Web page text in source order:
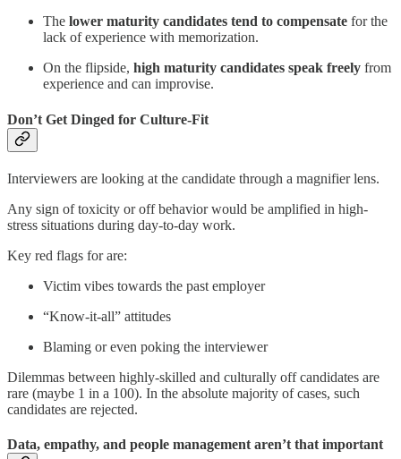
The lower maturity candidates tend to compensate for the
lack of experience with memorization.
On the flipside, high maturity candidates speak freely from
experience and can improvise.
Don’t Get Dinged for Culture-Fit
Interviewers are looking at the candidate through a magnifier lens.
Any sign of toxicity or off behavior would be amplified in high-
stress situations during day-to-day work.
Key red flags for are:
Victim vibes towards the past employer
“Know-it-all” attitudes
Blaming or even poking the interviewer
Dilemmas between highly-skilled and culturally off candidates are
rare (maybe 1 in a 100). In the absolute majority of cases, such
candidates are rejected.
Data, empathy, and people management aren’t that important